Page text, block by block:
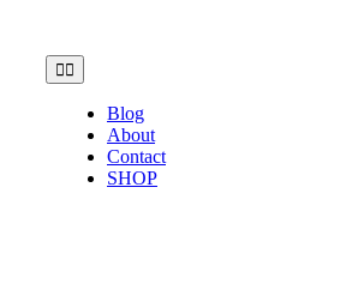
contentToggle
Navigation
Blog
About
Contact
SHOP